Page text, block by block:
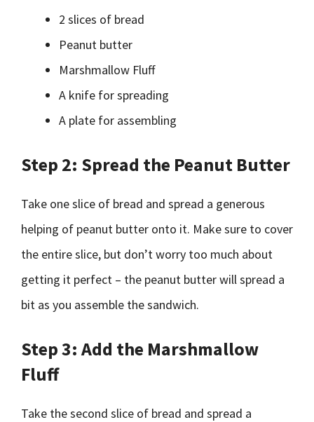
2 slices of bread
Peanut butter
Marshmallow Fluff
A knife for spreading
A plate for assembling
Step 2: Spread the Peanut Butter
Take one slice of bread and spread a generous
helping of peanut butter onto it. Make sure to cover
the entire slice, but don’t worry too much about
getting it perfect – the peanut butter will spread a
bit as you assemble the sandwich.
Step 3: Add the Marshmallow
Fluff
Take the second slice of bread and spread a